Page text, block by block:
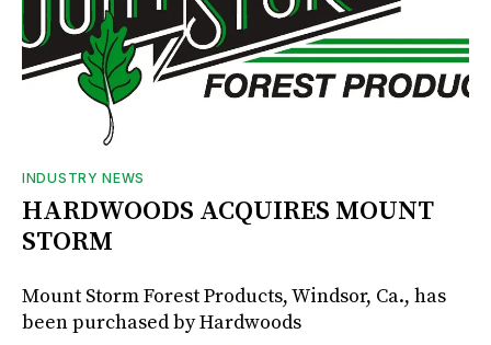
INDUSTRY NEWS
HARDWOODS ACQUIRES MOUNT
STORM
Mount Storm Forest Products, Windsor, Ca., has
been purchased by Hardwoods